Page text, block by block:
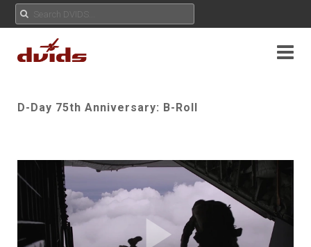
D-Day 75th Anniversary: B-Roll